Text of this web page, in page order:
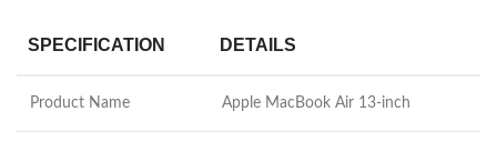
SPECIFICATION DETAILS
Product Name Apple MacBook Air 13-inch